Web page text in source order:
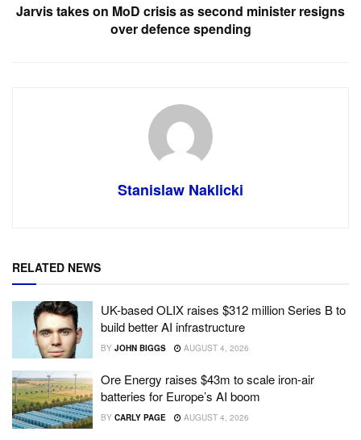
Jarvis takes on MoD crisis as second minister resigns
over defence spending
Stanislaw Naklicki
RELATED NEWS
UK-based OLIX raises $312 million Series B to
build better AI infrastructure
BY JOHN BIGGS AUGUST 4, 2026
Ore Energy raises $43m to scale iron-air
batteries for Europe’s AI boom
BY CARLY PAGE AUGUST 4, 2026